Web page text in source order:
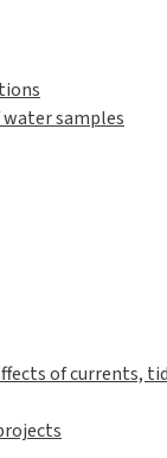
samples
of currents,